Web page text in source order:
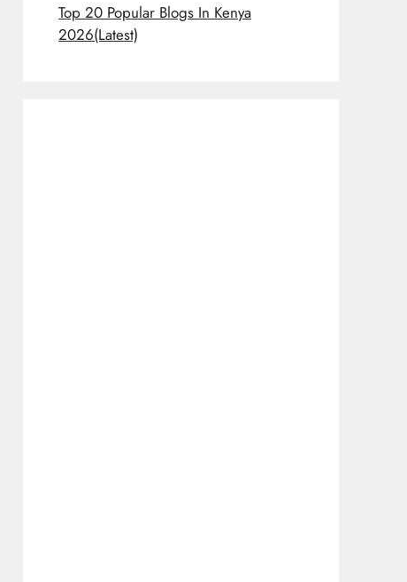
Top 20 Popular Blogs In Kenya
2026(Latest)